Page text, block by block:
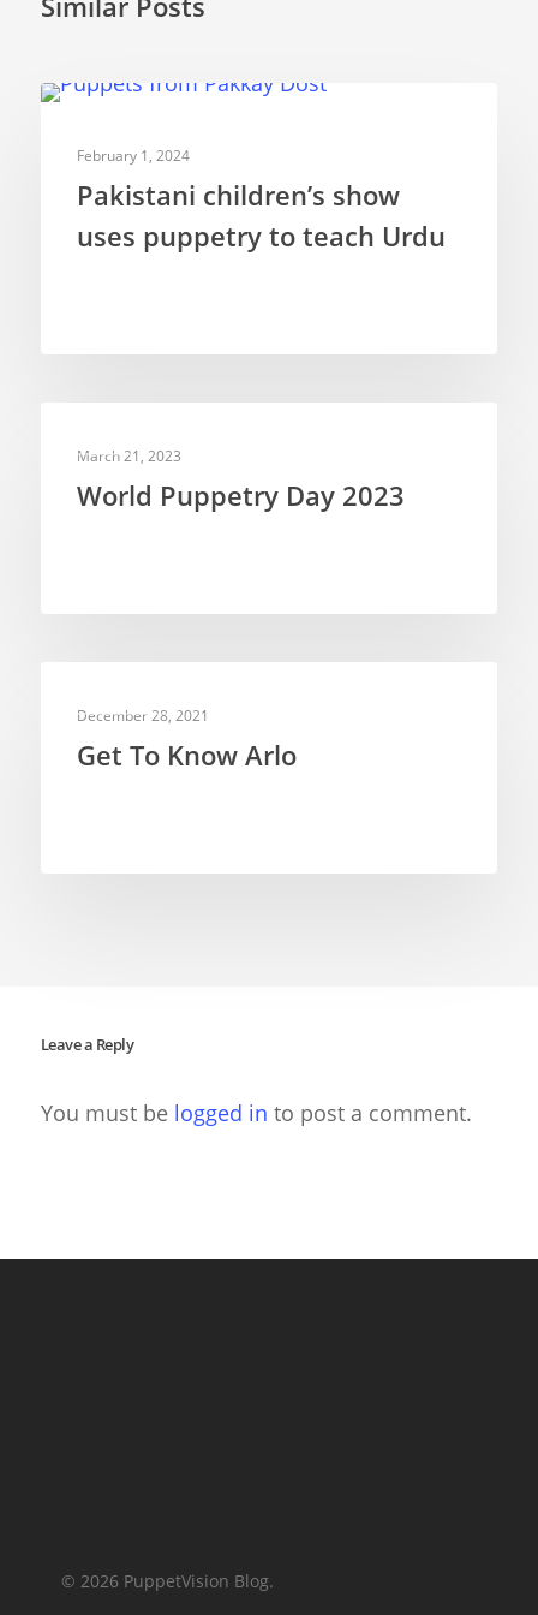
February 1, 2024
Pakistani children’s show
uses puppetry to teach Urdu
March 21, 2023
World Puppetry Day 2023
December 28, 2021
Get To Know Arlo
Leave a Reply
You must be logged in to post a comment.
© 2026 PuppetVision Blog.
Ventriloquism